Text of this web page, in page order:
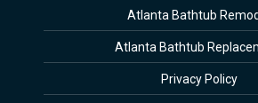
Atlanta Bathtub
Atlanta Bathtub
Privacy Policy